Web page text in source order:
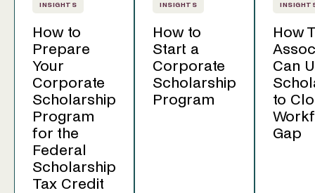
INSIGHTS
How to
Prepare
Your
Corporate
Scholarship
Program
for the
Federal
Scholarship
Tax Credit
INSIGHTS
How to
Start a
Corporate
Scholarship
Program
How
Can
to
Gap